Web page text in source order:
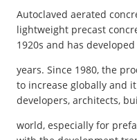
Autoclaved aerated
lightweight precast
1920s and has
years. Since 1980, the
to increase globally and
developers, architects,
world, especially for